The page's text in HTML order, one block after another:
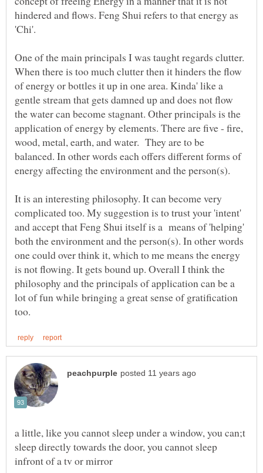
hindered and flows. Feng Shui refers to that energy as
'Chi'.
One of the main principals I was taught regards clutter.
When there is too much clutter then it hinders the flow
of energy or bottles it up in one area. Kinda' like a
gentle stream that gets damned up and does not flow
the water can become stagnant. Other principals is the
application of energy by elements. There are five - fire,
wood, metal, earth, and water. They are to be
balanced. In other words each offers different forms of
energy affecting the environment and the person(s).
It is an interesting philosophy. It can become very
complicated too. My suggestion is to trust your 'intent'
and accept that Feng Shui itself is a means of 'helping'
both the environment and the person(s). In other words
one could over think it, which to me means the energy
is not flowing. It gets bound up. Overall I think the
philosophy and the principals of application can be a
lot of fun while bringing a great sense of gratification
a little, like you cannot sleep under a window, you can;t
sleep directly towards the door, you cannot sleep